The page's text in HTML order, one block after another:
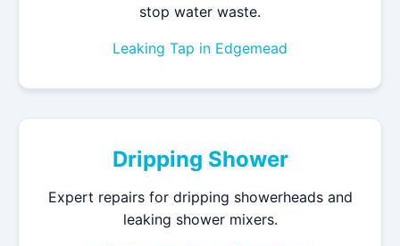
stop water waste.
Leaking Tap in Edgemead
Dripping Shower
Expert repairs for dripping showerheads and
leaking shower mixers.